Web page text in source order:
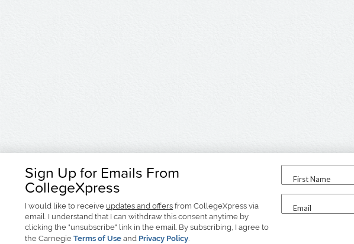
Sign Up for Emails From
CollegeXpress
I would like to receive updates and offers from CollegeXpress via
email. I understand that I can withdraw this consent anytime by
clicking the "unsubscribe" link in the email. By subscribing, I agree to
the Carnegie Terms of Use and Privacy Policy.
First Name
Email